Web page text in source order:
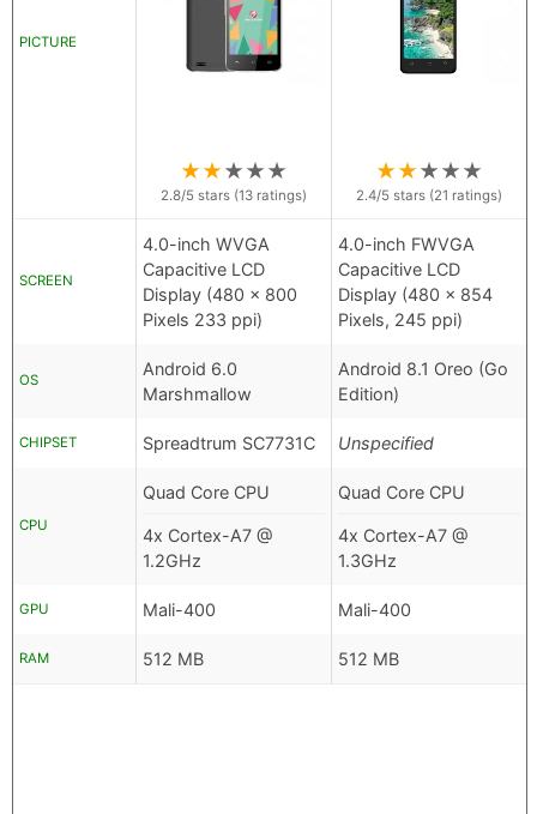
PICTURE
★★★★★
2.8/5 stars (13 ratings)
★★★★★
2.4/5 stars (21 ratings)
SCREEN
4.0-inch WVGA
Capacitive LCD
Display (480 x 800
Pixels 233 ppi)
4.0-inch FWVGA
Capacitive LCD
Display (480 x 854
Pixels, 245 ppi)
OS
Android 6.0
Marshmallow
Android 8.1 Oreo (Go
Edition)
CHIPSET Spreadtrum SC7731C Unspecified
CPU
Quad Core CPU
4x Cortex-A7 @
1.2GHz
Quad Core CPU
4x Cortex-A7 @
1.3GHz
GPU Mali-400 Mali-400
RAM 512 MB 512 MB